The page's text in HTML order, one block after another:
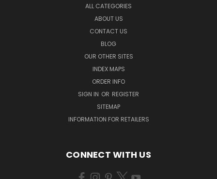
ALL CATEGORIES
ABOUT US
CONTACT US
BLOG
OUR OTHER SITES
INDEX MAPS
ORDER INFO
SIGN IN OR REGISTER
SITEMAP
INFORMATION FOR RETAILERS
CONNECT WITH US